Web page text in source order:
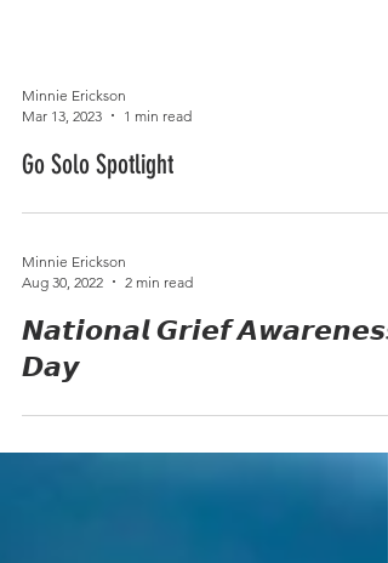
Mar 13, 2023
1 min read
Go Solo Spotlight
Aug 30, 2022
2 min read
𝙉𝙖𝙩𝙞𝙤𝙣𝙖𝙡 𝙂𝙧𝙞𝙚𝙛 𝘼𝙬𝙖𝙧𝙚𝙣𝙚𝙨𝙨
𝘿𝙖𝙮